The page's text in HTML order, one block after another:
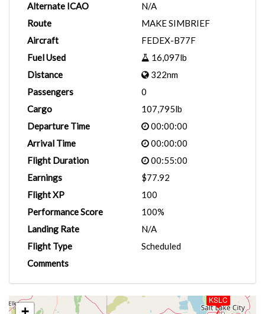
Alternate ICAO
N/A
Route
MAKE SIMBRIEF
Aircraft
FEDEX-B77F
Fuel Used
16,097lb
Distance
322nm
Passengers
0
Cargo
107,795lb
Departure Time
00:00:00
Arrival Time
00:00:00
Flight Duration
00:55:00
Earnings
$77.92
Flight XP
100
Performance Score
100%
Landing Rate
N/A
Flight Type
Scheduled
Comments
KSLC